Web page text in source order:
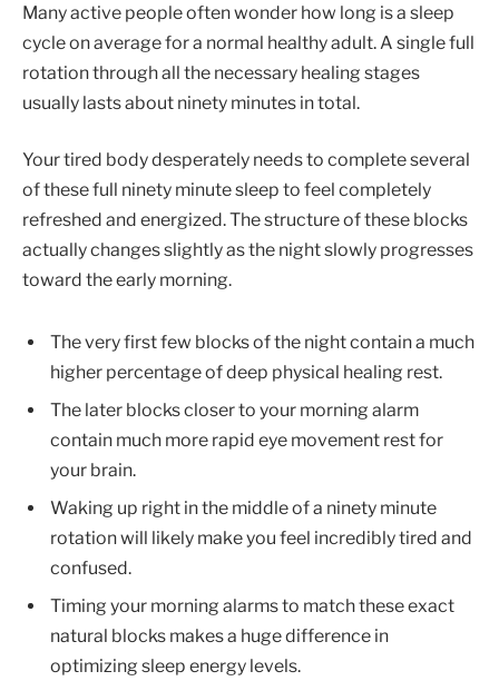
Many active people often wonder how long is a sleep
cycle on average for a normal healthy adult. A single full
rotation through all the necessary healing stages
usually lasts about ninety minutes in total.
Your tired body desperately needs to complete several
of these full ninety minute sleep to feel completely
refreshed and energized. The structure of these blocks
actually changes slightly as the night slowly progresses
toward the early morning.
The very first few blocks of the night contain a much
higher percentage of deep physical healing rest.
The later blocks closer to your morning alarm
contain much more rapid eye movement rest for
your brain.
Waking up right in the middle of a ninety minute
rotation will likely make you feel incredibly tired and
confused.
Timing your morning alarms to match these exact
natural blocks makes a huge difference in
optimizing sleep energy levels.